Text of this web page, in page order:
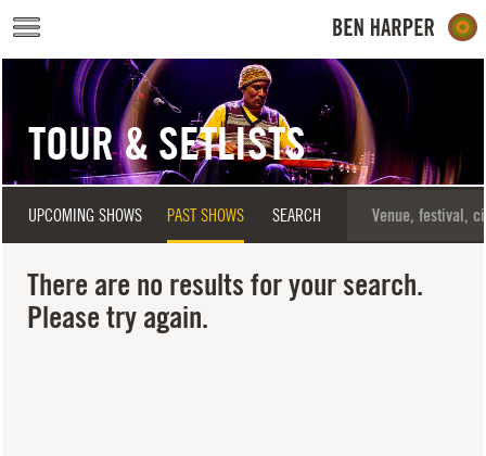
Skip to main content
TOUR & SETLISTS
UPCOMING SHOWS PAST SHOWS SEARCH
There are no results for your search.
Please try again.